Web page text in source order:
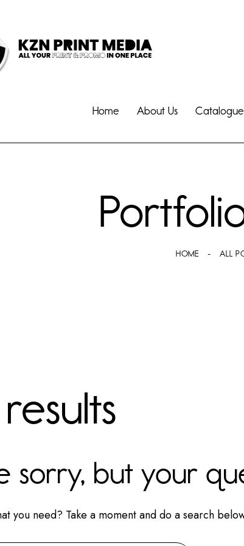
Home About Us
HOME ALL
sorry, but your
you need? Take a moment and do a search